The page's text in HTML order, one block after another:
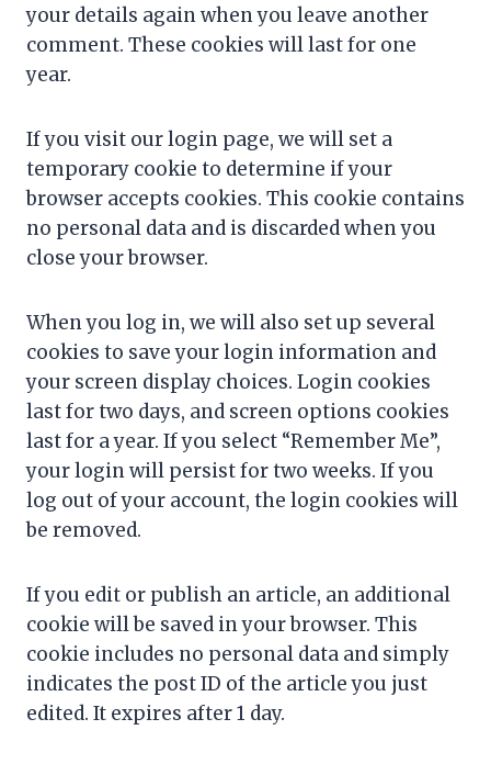
your details again when you leave another
comment. These cookies will last for one
year.
If you visit our login page, we will set a
temporary cookie to determine if your
browser accepts cookies. This cookie contains
no personal data and is discarded when you
close your browser.
When you log in, we will also set up several
cookies to save your login information and
your screen display choices. Login cookies
last for two days, and screen options cookies
last for a year. If you select “Remember Me”,
your login will persist for two weeks. If you
log out of your account, the login cookies will
be removed.
If you edit or publish an article, an additional
cookie will be saved in your browser. This
cookie includes no personal data and simply
indicates the post ID of the article you just
edited. It expires after 1 day.